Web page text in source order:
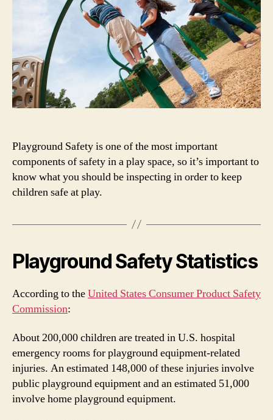
Implement
at
Your
Organization
Playground Safety is one of the most important
components of safety in a play space, so it’s important to
know what you should be inspecting in order to keep
children safe at play.
Playground Safety Statistics
According to theUnited States Consumer Product Safety
Commission:
About 200,000 children are treated in U.S. hospital
emergency rooms for playground equipment-related
injuries. An estimated 148,000 of these injuries involve
public playground equipment and an estimated 51,000
involve home playground equipment.